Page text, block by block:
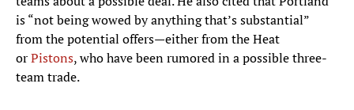
is “not being wowed by anything that’s substantial”
from the potential offers—either from the Heat
orPistons, who have been rumored in a possible three-
team trade.